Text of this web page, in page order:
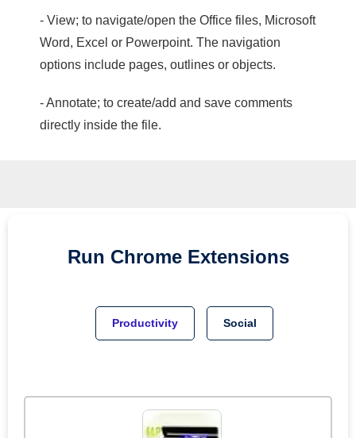
- View; to navigate/open the Office files, Microsoft
Word, Excel or Powerpoint. The navigation
options include pages, outlines or objects.
- Annotate; to create/add and save comments
directly inside the file.
Run Chrome Extensions
Productivity Social